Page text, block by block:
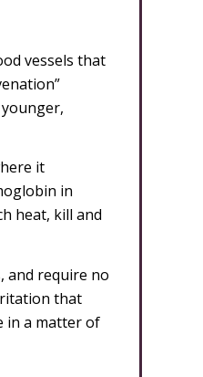
vessels that
it
in
heat, kill and
and require no
that
in a matter of